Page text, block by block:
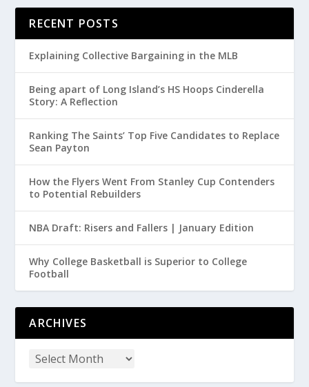
RECENT POSTS
Explaining Collective Bargaining in the MLB
Being apart of Long Island’s HS Hoops Cinderella
Story: A Reflection
Ranking The Saints’ Top Five Candidates to Replace
Sean Payton
How the Flyers Went From Stanley Cup Contenders
to Potential Rebuilders
NBA Draft: Risers and Fallers | January Edition
Why College Basketball is Superior to College
Football
ARCHIVES